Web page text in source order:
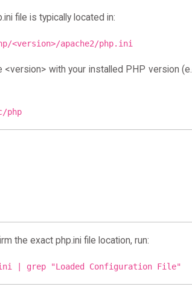
file is typically located in:
<version>/apache2/php.ini
<version> with your installed PHP version
php
the exact php.ini file location, run:
| grep "Loaded Configuration File"